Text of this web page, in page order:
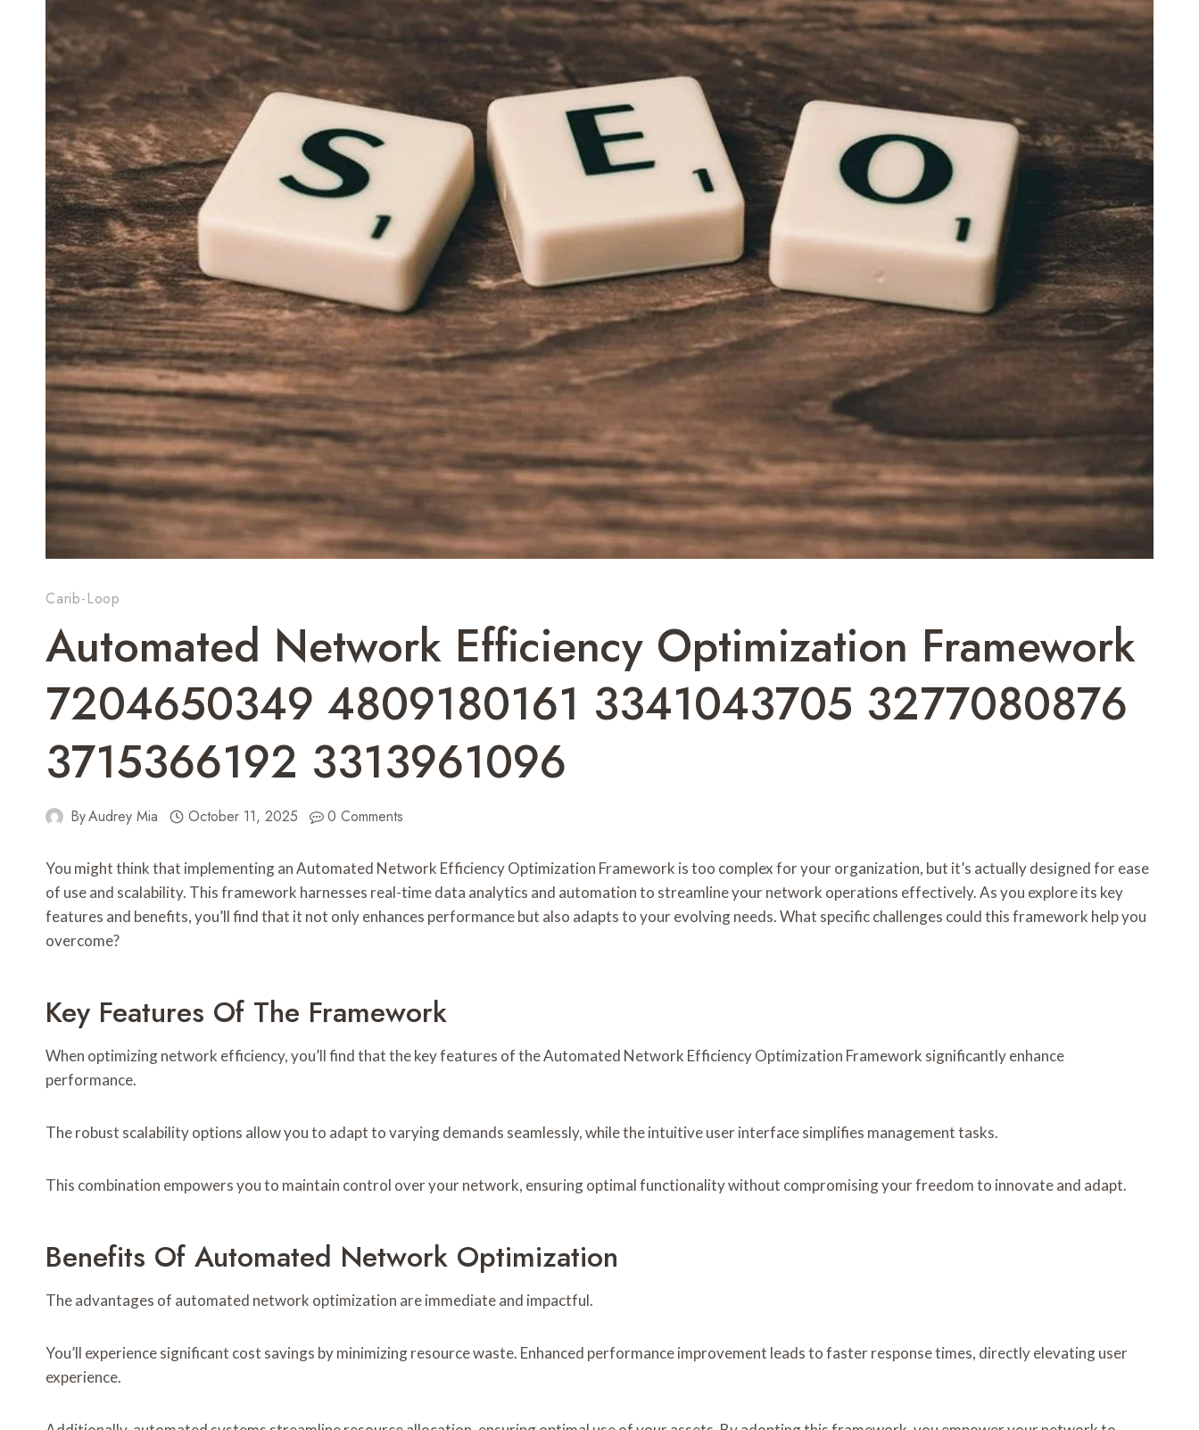
Carib-Loop
Automated Network Efficiency Optimization Framework
7204650349 4809180161 3341043705 3277080876
3715366192 3313961096
ByAudrey Mia October 11, 2025 0 Comments
You might think that implementing an Automated Network Efficiency Optimization Framework is too complex for your organization, but it’s actually designed for ease
of use and scalability. This framework harnesses real-time data analytics and automation to streamline your network operations effectively. As you explore its key
features and benefits, you’ll find that it not only enhances performance but also adapts to your evolving needs. What specific challenges could this framework help you
overcome?
Key Features Of The Framework
When optimizing network efficiency, you’ll find that the key features of the Automated Network Efficiency Optimization Framework significantly enhance
performance.
The robust scalability options allow you to adapt to varying demands seamlessly, while the intuitive user interface simplifies management tasks.
This combination empowers you to maintain control over your network, ensuring optimal functionality without compromising your freedom to innovate and adapt.
Benefits Of Automated Network Optimization
The advantages of automated network optimization are immediate and impactful.
You’ll experience significant cost savings by minimizing resource waste. Enhanced performance improvement leads to faster response times, directly elevating user
experience.